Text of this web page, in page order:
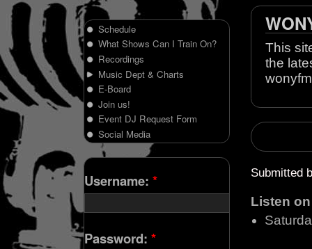
This
the
Submitted
Listen
Schedule
What Shows Can I Train On?
Recordings
Music Dept & Charts
E-Board
Join us!
Event DJ Request Form
Social Media
Username: *
Password: *